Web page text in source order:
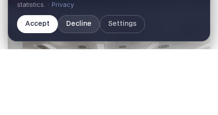
statistics. · Privacy
Accept Decline Settings